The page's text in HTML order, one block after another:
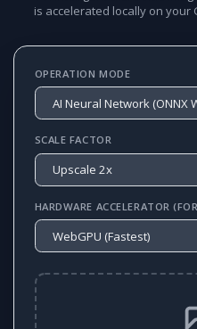
is accelerated locally on your
OPERATION MODE
SCALE FACTOR
HARDWARE ACCELERATOR